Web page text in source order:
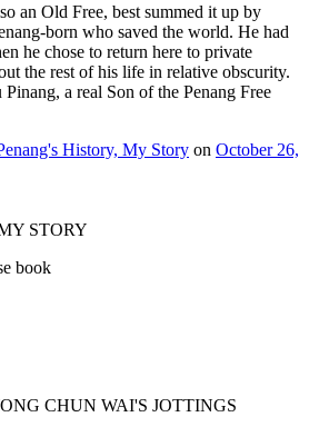
an Old Free, best summed it up by
born who saved the world. He had
he chose to return here to private
the rest of his life in relative obscurity.
a real Son of the Penang Free
History, My Story on October 26,
STORY
book
CHUN WAI'S JOTTINGS